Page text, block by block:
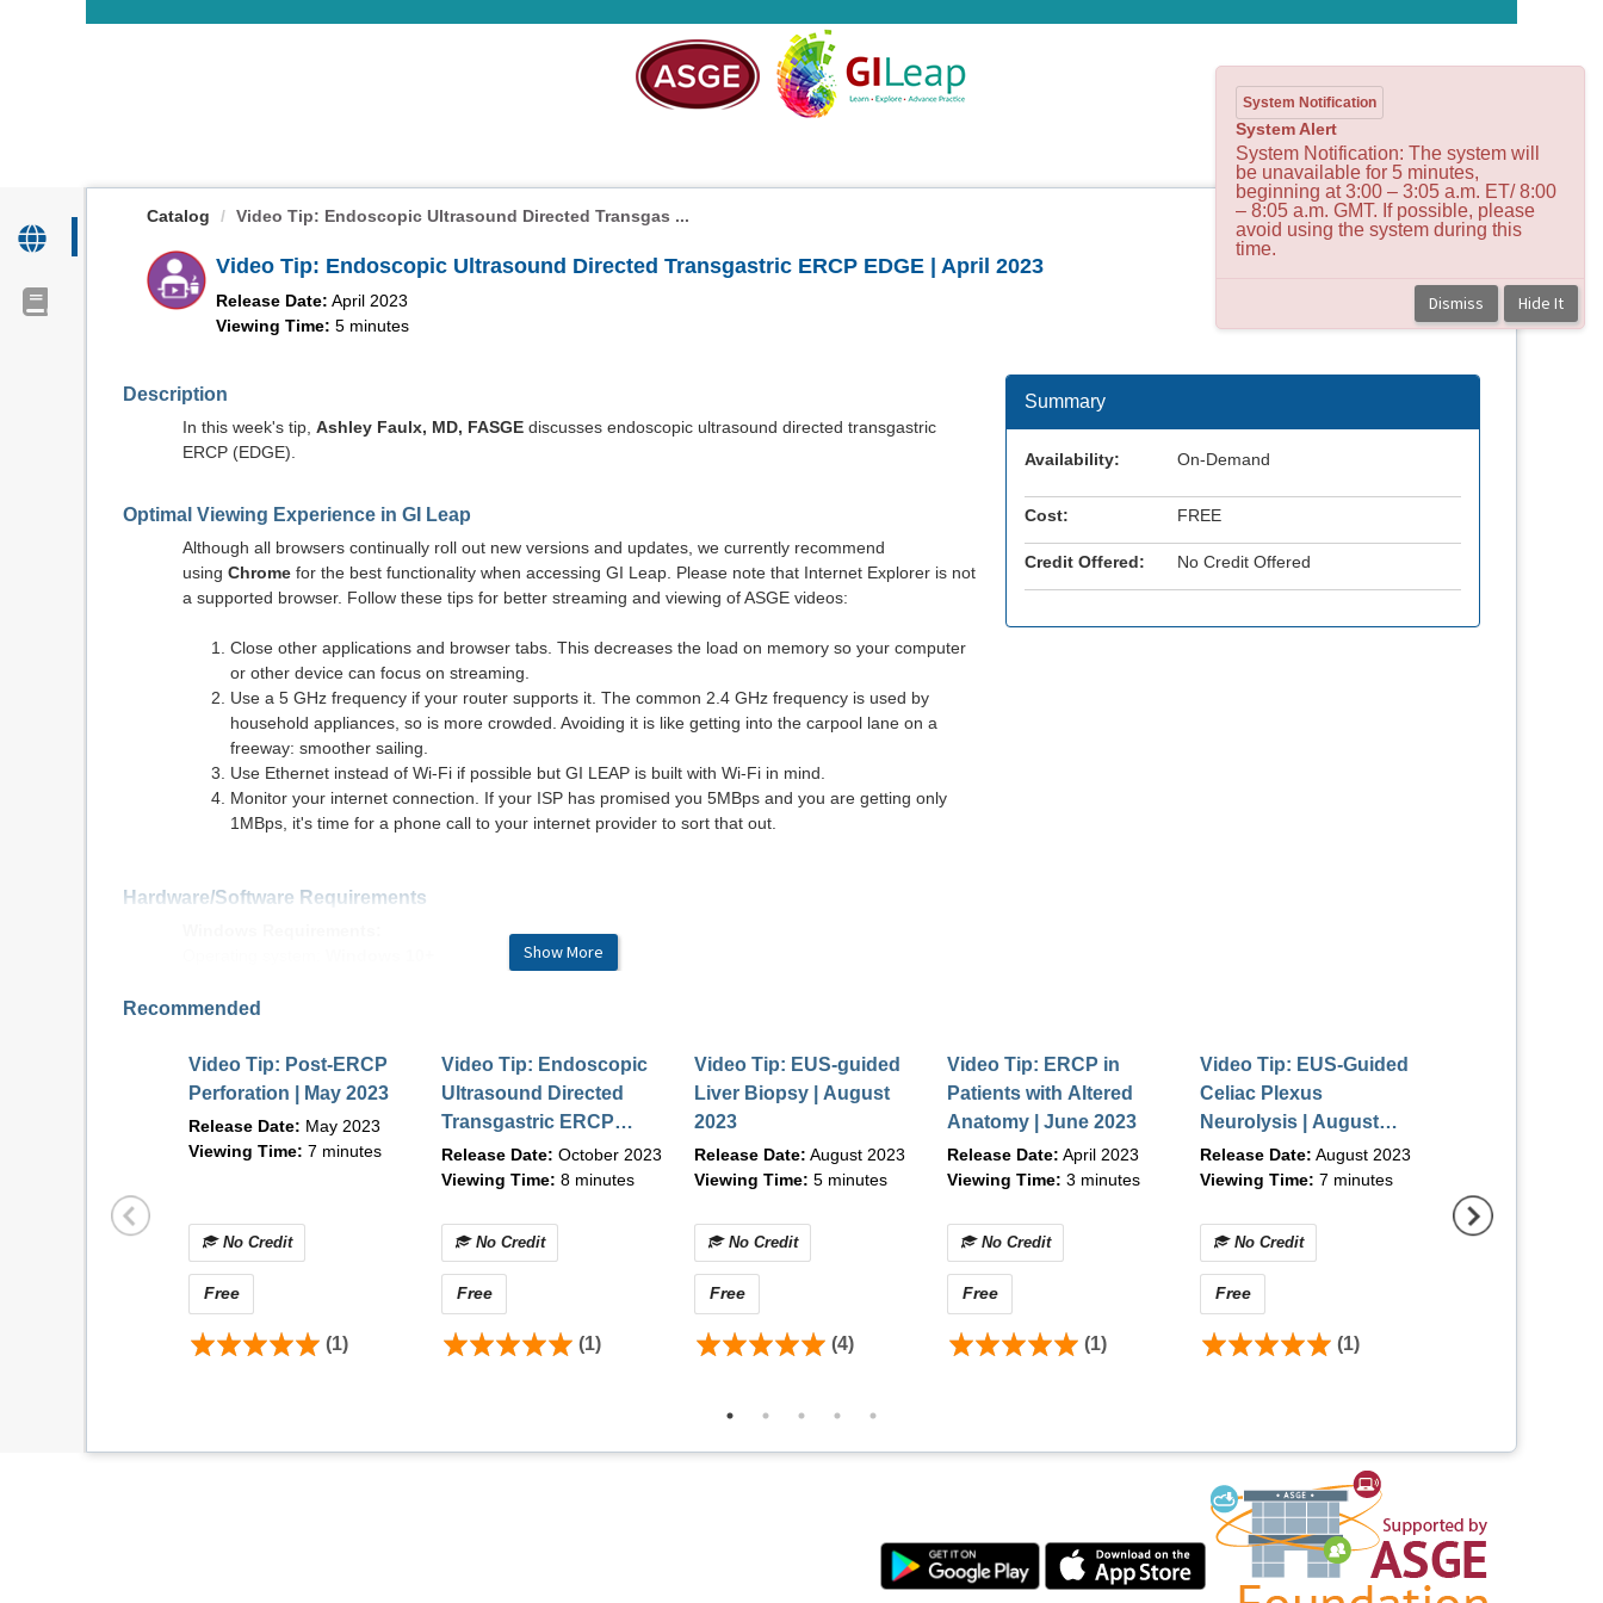
Catalog Video Tip: Endoscopic Ultrasound Directed Transgas ...
Video Tip: Endoscopic Ultrasound Directed Transgastric ERCP EDGE | April 2023
Release Date: April 2023
Viewing Time: 5 minutes
Description
In this week's tip, Ashley Faulx, MD, FASGE discusses endoscopic ultrasound directed transgastric
ERCP (EDGE).
Optimal Viewing Experience in GI Leap
Although all browsers continually roll out new versions and updates, we currently recommend
using Chrome for the best functionality when accessing GI Leap. Please note that Internet Explorer is not
a supported browser. Follow these tips for better streaming and viewing of ASGE videos:
Close other applications and browser tabs. This decreases the load on memory so your computer
or other device can focus on streaming.
Use a 5 GHz frequency if your router supports it. The common 2.4 GHz frequency is used by
household appliances, so is more crowded. Avoiding it is like getting into the carpool lane on a
freeway: smoother sailing.
Use Ethernet instead of Wi-Fi if possible but GI LEAP is built with Wi-Fi in mind.
Monitor your internet connection. If your ISP has promised you 5MBps and you are getting only
1MBps, it's time for a phone call to your internet provider to sort that out.
Hardware/Software Requirements
Internet connection: DSL, cable modem, or other high-speed connection
Macintosh Requirements:
Operating system: Mac OS X 10.6.8+
Browser: Mozilla Firefox v84.0+, Safari 14+, Chrome v90.0+
Internet connection: DSL, cable modem, or other high-speed connection
Contact Information
For technical difficulties or questions related to content, please contact ASGE between the hours of 8:30
AM and 5:00 PM (CST) at 1-866-353-2743 or email
education@asge.org.
Show More
Summary
Availability: On-Demand
Cost: FREE
Credit Offered: No Credit Offered
Recommended
Video Tip: Post-ERCP
Perforation | May 2023
Release Date: May 2023
Viewing Time: 7 minutes
No Credit
Free
(1)
Video Tip: Endoscopic
Ultrasound Directed
Transgastric ERCP
(EDGE) with a
Disposable Scope and
Release Date: October 2023
Viewing Time: 8 minutes
No Credit
Free
(1)
Video Tip: EUS-guided
Liver Biopsy | August
2023
Release Date: August 2023
Viewing Time: 5 minutes
No Credit
Free
(4)
Video Tip: ERCP in
Patients with Altered
Anatomy | June 2023
Release Date: April 2023
Viewing Time: 3 minutes
No Credit
Free
(1)
Video Tip: EUS-Guided
Celiac Plexus
Neurolysis | August
2023
Release Date: August 2023
Viewing Time: 7 minutes
No Credit
Free
(1)
System Notification
System Alert
System Notification: The system will
be unavailable for 5 minutes,
beginning at 3:00 – 3:05 a.m. ET/ 8:00
– 8:05 a.m. GMT. If possible, please
avoid using the system during this
time.
Dismiss Hide It